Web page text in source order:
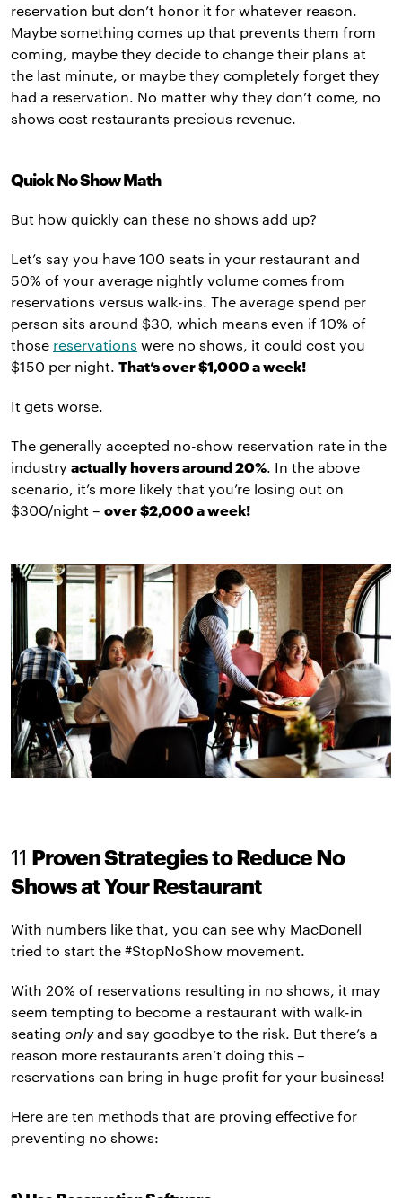
reservation but don’t honor it for whatever reason.
Maybe something comes up that prevents them from
coming, maybe they decide to change their plans at
the last minute, or maybe they completely forget they
had a reservation. No matter why they don’t come, no
shows cost restaurants precious revenue.
Quick No Show Math
But how quickly can these no shows add up?
Let’s say you have 100 seats in your restaurant and
50% of your average nightly volume comes from
reservations versus walk-ins. The average spend per
person sits around $30, which means even if 10% of
those reservations were no shows, it could cost you
$150 per night. That’s over $1,000 a week!
It gets worse.
The generally accepted no-show reservation rate in the
industry actually hovers around 20%. In the above
scenario, it’s more likely that you’re losing out on
$300/night – over $2,000 a week!
11 Proven Strategies to Reduce No
Shows at Your Restaurant
With numbers like that, you can see why MacDonell
tried to start the #StopNoShow movement.
With 20% of reservations resulting in no shows, it may
seem tempting to become a restaurant with walk-in
seating onlyand say goodbye to the risk. But there’s a
reason more restaurants aren’t doing this –
reservations can bring in huge profit for your business!
Here are ten methods that are proving effective for
preventing no shows: